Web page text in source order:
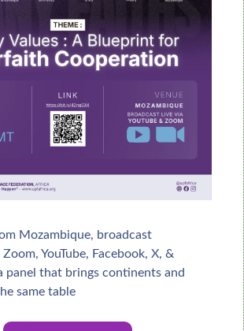
Mozambique, broadcast
YouTube, Facebook, X, &
panel that brings continents and
same table